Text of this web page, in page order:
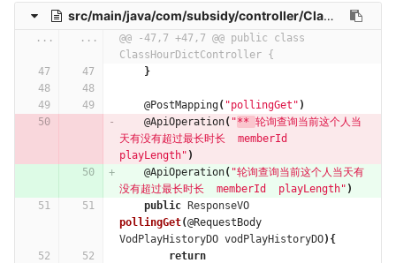
src/main/java/com/subsidy/controller/ClassHourDictController.java
... ...
@@ -47,7 +47,7 @@ public class
ClassHourDictController {
}
@PostMapping( "pollingGet" )
@ApiOperation( "** 轮询查询当前这个人当
天有没有超过最长时长  memberId
playLength" )
@ApiOperation( "轮询查询当前这个人当天有
没有超过最长时长  memberId  playLength" )
public
ResponseVO
pollingGet(@RequestBody
VodPlayHistoryDO vodPlayHistoryDO){
return